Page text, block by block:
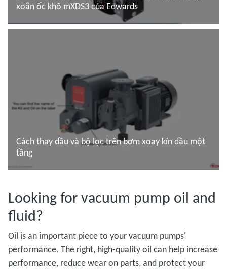
xoắn ốc khô mXDS3 của Edwards
Cách thay dầu và bộ lọc trên bơm xoay kín dầu một
tầng
Looking for vacuum pump oil and
fluid?
Oil is an important piece to your vacuum pumps'
performance. The right, high-quality oil can help increase
performance, reduce wear on parts, and protect your